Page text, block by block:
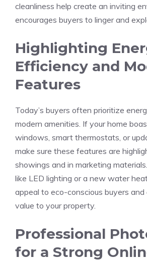
cleanliness help create an inviting
encourages buyers to linger and
Highlighting
Efficiency and
Features
Today’s buyers often prioritize
modern amenities. If your home
windows, smart thermostats, or
make sure these features are
showings and in marketing
like LED lighting or a new water
appeal to eco-conscious buyers and
value to your property.
Professional
for a Strong